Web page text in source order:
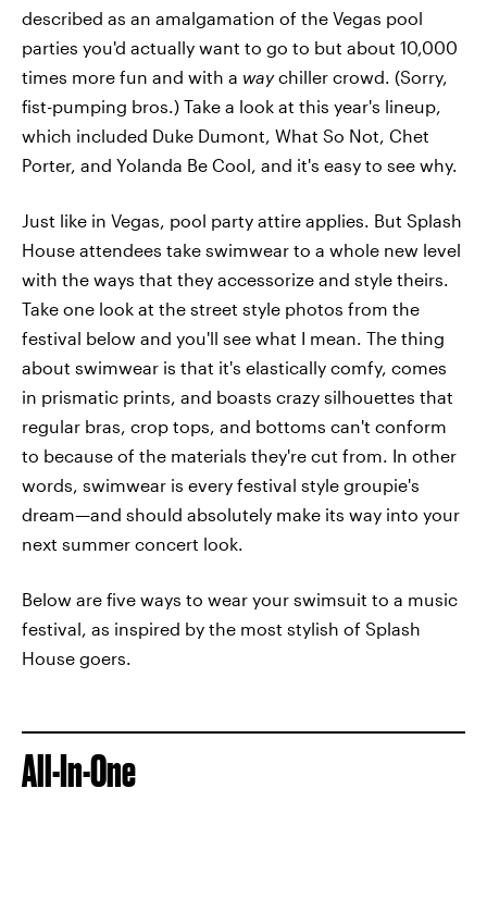
described as an amalgamation of the Vegas pool
parties you'd actually want to go to but about 10,000
times more fun and with a waychiller crowd. (Sorry,
fist-pumping bros.) Take a look at this year's lineup,
which included Duke Dumont, What So Not, Chet
Porter, and Yolanda Be Cool, and it's easy to see why.
Just like in Vegas, pool party attire applies. But Splash
House attendees take swimwear to a whole new level
with the ways that they accessorize and style theirs.
Take one look at the street style photos from the
festival below and you'll see what I mean. The thing
about swimwear is that it's elastically comfy, comes
in prismatic prints, and boasts crazy silhouettes that
regular bras, crop tops, and bottoms can't conform
to because of the materials they're cut from. In other
words, swimwear is every festival style groupie's
dream—and should absolutely make its way into your
next summer concert look.
Below are five ways to wear your swimsuit to a music
festival, as inspired by the most stylish of Splash
House goers.
All-In-One